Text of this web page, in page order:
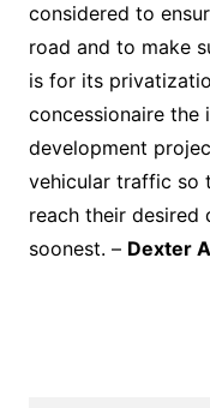
considered to
road and to make
is for its
concessionaire the
development
vehicular traffic so
reach their
soonest. – Dexter